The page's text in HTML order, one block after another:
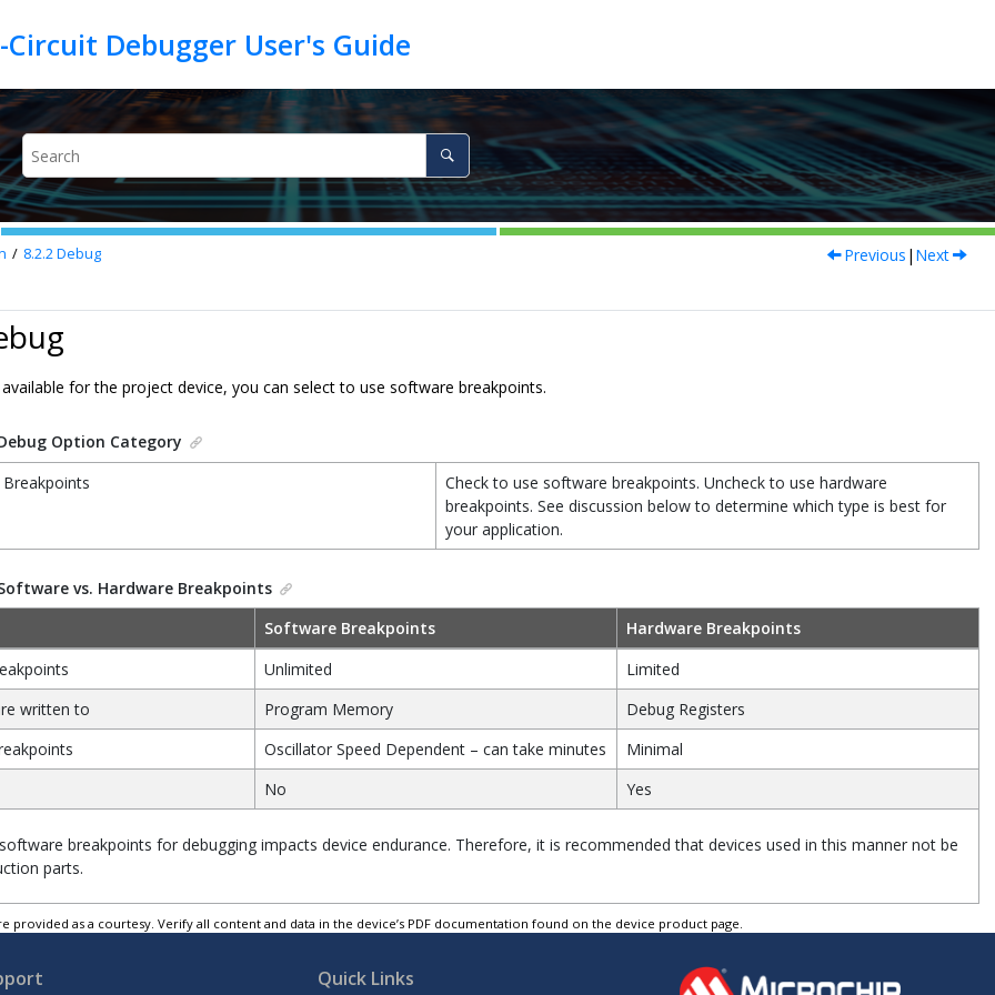
8.2.2Debug Previous | Next
for the project device, you can select to use software breakpoints.
Option Category
Check to use software breakpoints. Uncheck to use hardware
breakpoints. See discussion below to determine which type is best for
your application.
vs. Hardware Breakpoints
Software Breakpoints
Hardware Breakpoints
Unlimited
Limited
written to
Program Memory
Debug Registers
Oscillator Speed Dependent – can take minutes
Minimal
No Yes
breakpoints for debugging impacts device endurance. Therefore, it is recommended that devices used in this manner not be
parts.
provided as a courtesy. Verify all content and data in the device’s PDF documentation found on the device product page.
Quick Links